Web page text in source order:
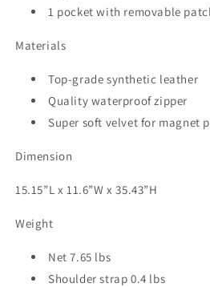
1 pocket with removable
Materials
Top-grade synthetic leather
Quality waterproof zipper
Super soft velvet for magnet
Dimension
15.15”L x 11.6”W x 35.43”H
Weight
Net 7.65 lbs
Shoulder strap 0.4 lbs